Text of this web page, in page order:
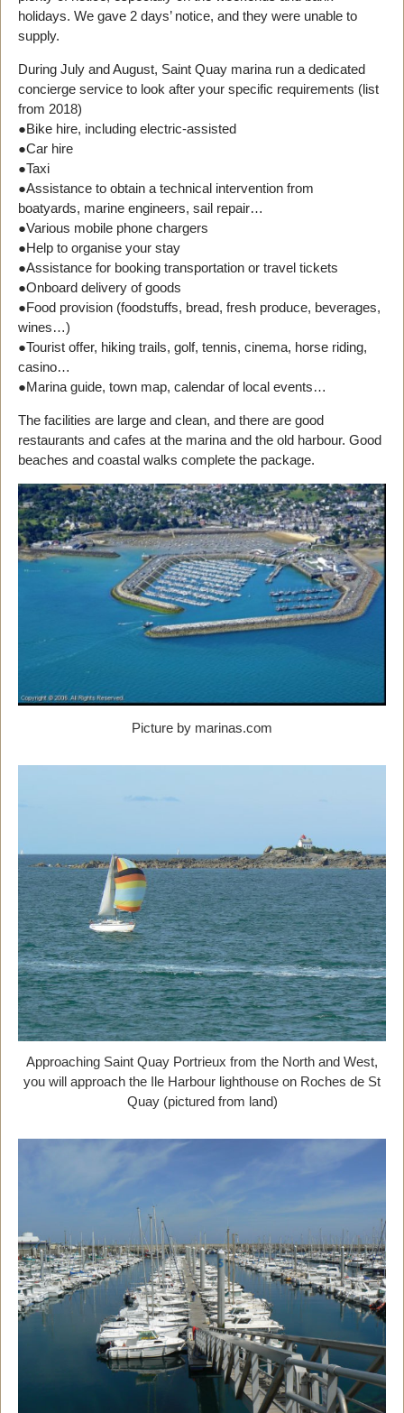
holidays. We gave 2 days’ notice, and they were unable to
supply.
During July and August, Saint Quay marina run a dedicated
concierge service to look after your specific requirements (list
from 2018)
●Bike hire, including electric-assisted
●Car hire
●Taxi
●Assistance to obtain a technical intervention from
boatyards, marine engineers, sail repair…
●Various mobile phone chargers
●Help to organise your stay
●Assistance for booking transportation or travel tickets
●Onboard delivery of goods
●Food provision (foodstuffs, bread, fresh produce, beverages,
wines…)
●Tourist offer, hiking trails, golf, tennis, cinema, horse riding,
casino…
●Marina guide, town map, calendar of local events…
The facilities are large and clean, and there are good
restaurants and cafes at the marina and the old harbour. Good
beaches and coastal walks complete the package.
Picture by marinas.com
Approaching Saint Quay Portrieux from the North and West,
you will approach the Ile Harbour lighthouse on Roches de St
Quay (pictured from land)